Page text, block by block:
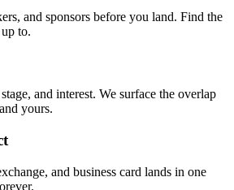
and sponsors before you land. Find the
to.
and interest. We surface the overlap
yours.
and business card lands in one